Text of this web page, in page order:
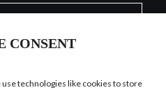
CONSENT
technologies like cookies to store